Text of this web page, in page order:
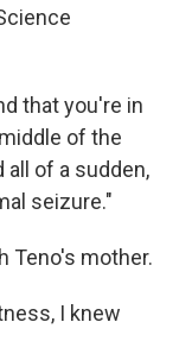
that you're in
of the
all of a sudden,
seizure."
Teno's mother.
I knew